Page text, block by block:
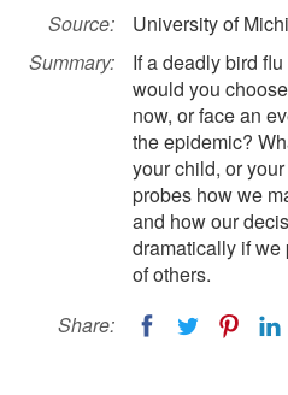
Source:
University of
Summary:
If a deadly bird
would you
now, or face an
the epidemic?
your child, or
probes how we
and how our
dramatically if we
of others.
Share: